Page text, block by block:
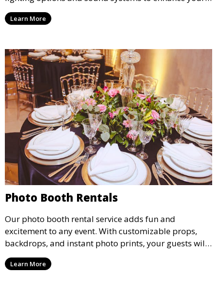
party, whether it’s a wedding, corporate event, or
concert.
Learn More
Photo Booth Rentals
Our photo booth rental service adds fun and
excitement to any event. With customizable props,
backdrops, and instant photo prints, your guests will
enjoy capturing memories and taking home a
memento of the special occasion.
Learn More